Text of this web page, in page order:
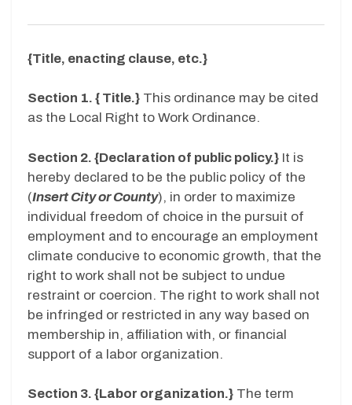
{Title, enacting clause, etc.}
Section 1. { Title.} This ordinance may be cited
as the Local Right to Work Ordinance.
Section 2. {Declaration of public policy.} It is
hereby declared to be the public policy of the
(Insert City or County), in order to maximize
individual freedom of choice in the pursuit of
employment and to encourage an employment
climate conducive to economic growth, that the
right to work shall not be subject to undue
restraint or coercion. The right to work shall not
be infringed or restricted in any way based on
membership in, affiliation with, or financial
support of a labor organization.
Section 3. {Labor organization.} The term